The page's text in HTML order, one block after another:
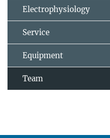
Electrophysiology
Service
Equipment
Team